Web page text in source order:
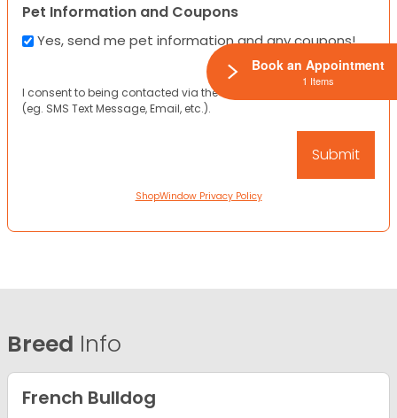
Pet Information and Coupons
Yes, send me pet information and any coupons!
I consent to being contacted via the channels I have provided
(eg. SMS Text Message, Email, etc.).
ShopWindow Privacy Policy
Breed Info
French Bulldog
Book an Appointment
1 Items